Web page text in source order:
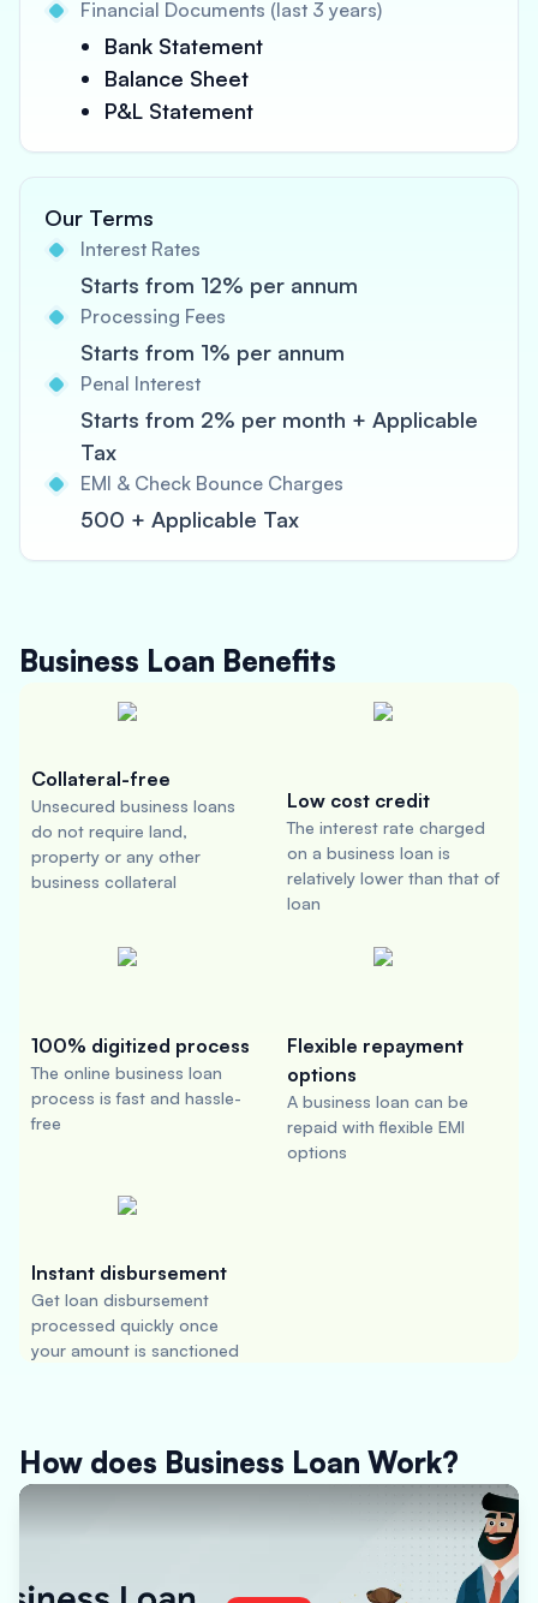
Financial Documents (last 3 years)
Bank Statement
Balance Sheet
P&L Statement
Our Terms
Interest Rates
Starts from 12% per annum
Processing Fees
Starts from 1% per annum
Penal Interest
Starts from 2% per month + Applicable
Tax
EMI & Check Bounce Charges
500 + Applicable Tax
Business Loan Benefits
Collateral-free
Unsecured business loans
do not require land,
property or any other
business collateral
Low cost credit
The interest rate charged
on a business loan is
relatively lower than that of
loan
100% digitized process
The online business loan
process is fast and hassle-
free
Flexible repayment
options
A business loan can be
repaid with flexible EMI
options
Instant disbursement
Get loan disbursement
processed quickly once
your amount is sanctioned
How does Business Loan Work?